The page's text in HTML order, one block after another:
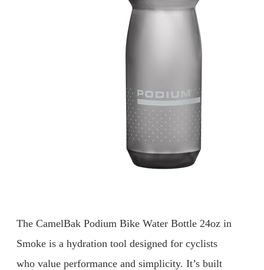
The CamelBak Podium Bike Water Bottle 24oz in
Smoke is a hydration tool designed for cyclists
who value performance and simplicity. It’s built